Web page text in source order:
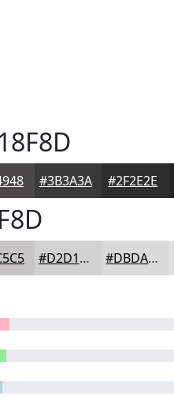
#3B3A3A #2F2E2E
#D2D1D1 #DBDADA